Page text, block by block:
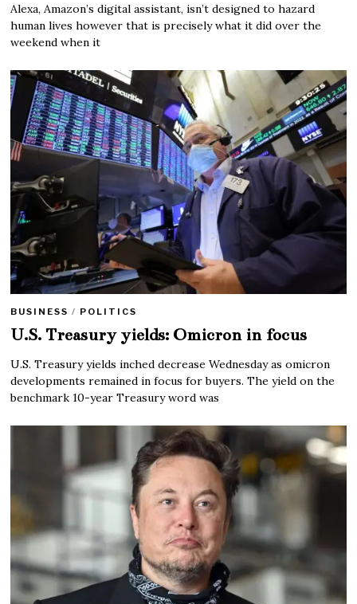
Alexa, Amazon’s digital assistant, isn’t designed to hazard
human lives however that is precisely what it did over the
weekend when it
BUSINESS / POLITICS
U.S. Treasury yields: Omicron in focus
U.S. Treasury yields inched decrease Wednesday as omicron
developments remained in focus for buyers. The yield on the
benchmark 10-year Treasury word was